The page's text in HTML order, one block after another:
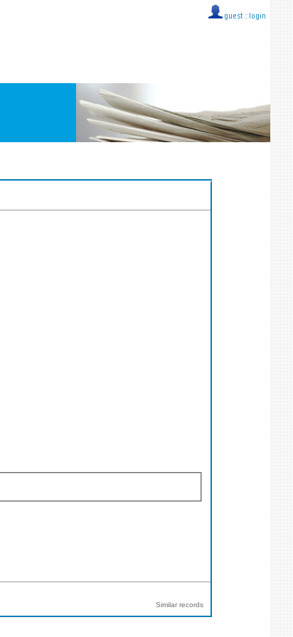
guest :: login
Similar records